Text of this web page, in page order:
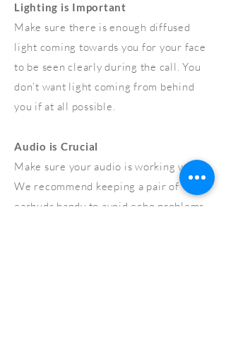
Lighting is Important
Make sure there is enough diffused
light coming towards you for your face
to be seen clearly during the call. You
don’t want light coming from behind
you if at all possible.
Audio is Crucial
Make sure your audio is working well.
We recommend keeping a pair of
earbuds handy to avoid echo problems.